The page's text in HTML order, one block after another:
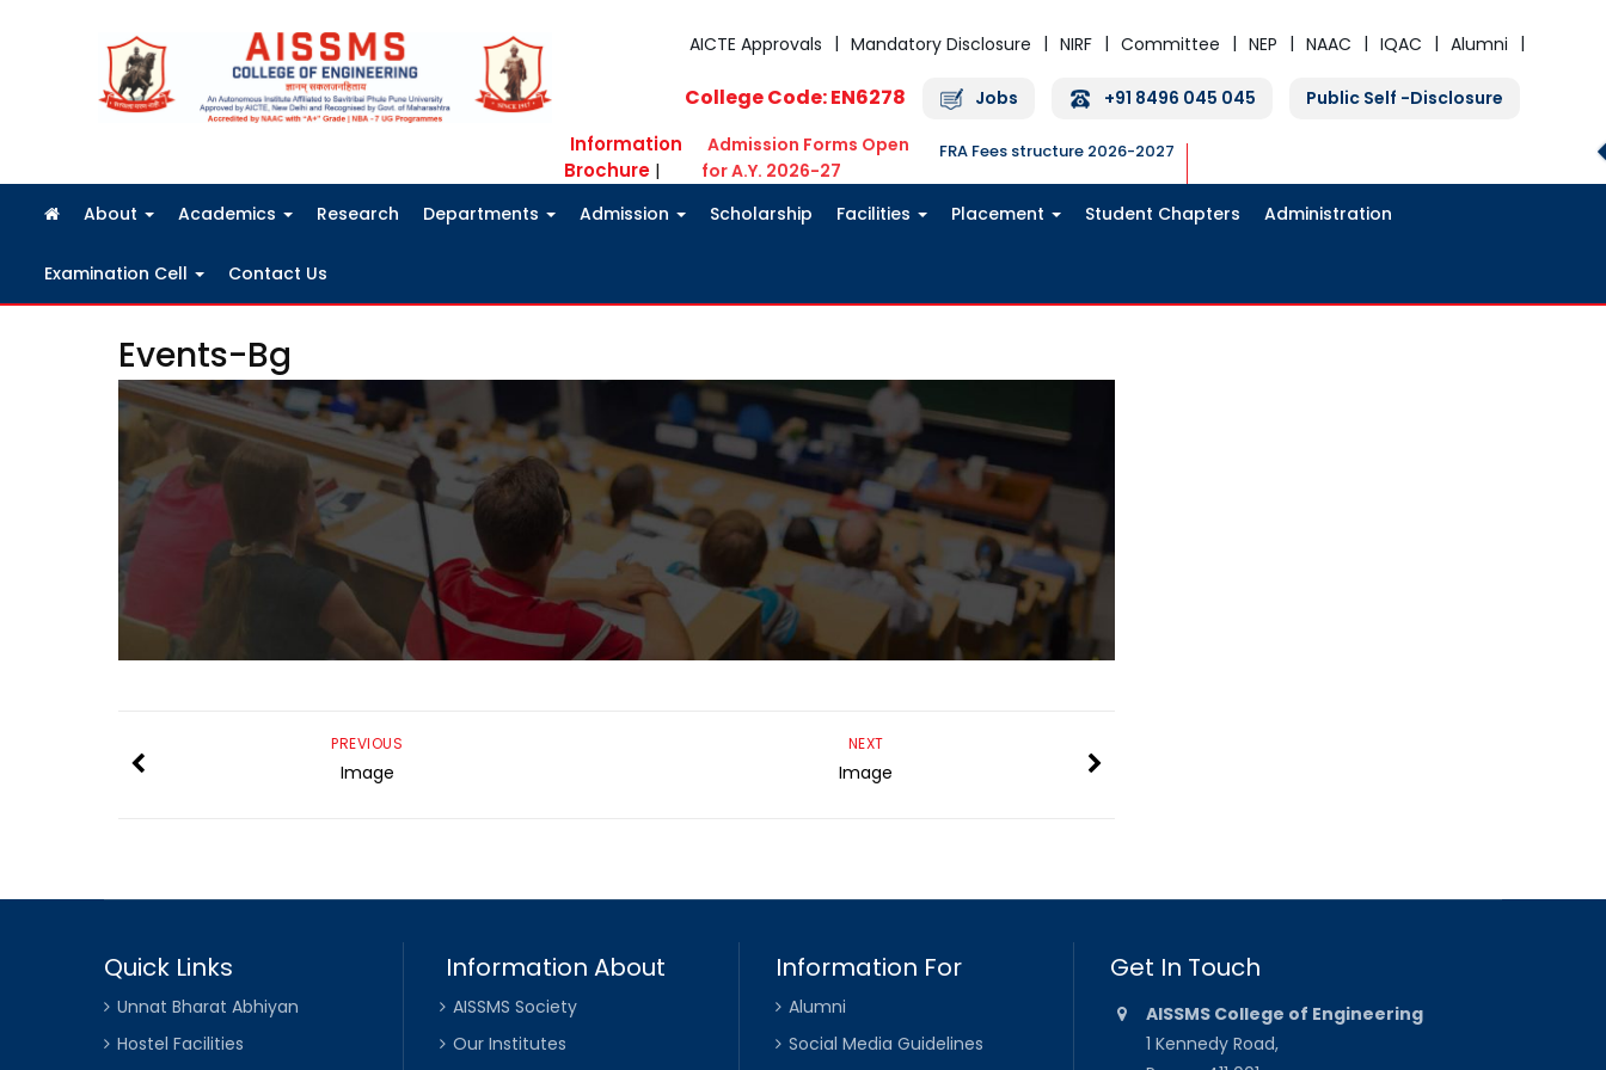
AICTE Approvals
Mandatory Disclosure NIRF Committee NEP NAAC IQAC Alumni
College Code: EN6278 Jobs +91 8496 045 045 Public Self -Disclosure
Information
Brochure |
Admission Forms Open
for A.Y. 2026-27
FRA Fees structure 2026-2027
About Academics Research Departments Admission Scholarship Facilities Placement Student Chapters Administration
Examination Cell Contact Us
Events-Bg
NEXT
Image
PREVIOUS
Image
Quick Links
Unnat Bharat Abhiyan
Hostel Facilities
Information About
AISSMS Society
Our Institutes
Information For
Alumni
Social Media Guidelines
Get In Touch
AISSMS College of Engineering
1 Kennedy Road,